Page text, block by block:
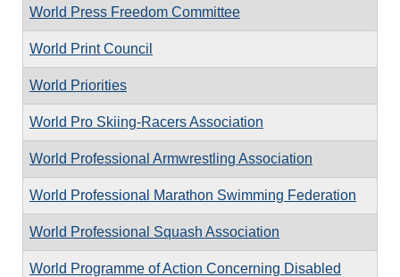
World Press Freedom Committee
World Print Council
World Priorities
World Pro Skiing-Racers Association
World Professional Armwrestling Association
World Professional Marathon Swimming Federation
World Professional Squash Association
World Programme of Action Concerning Disabled